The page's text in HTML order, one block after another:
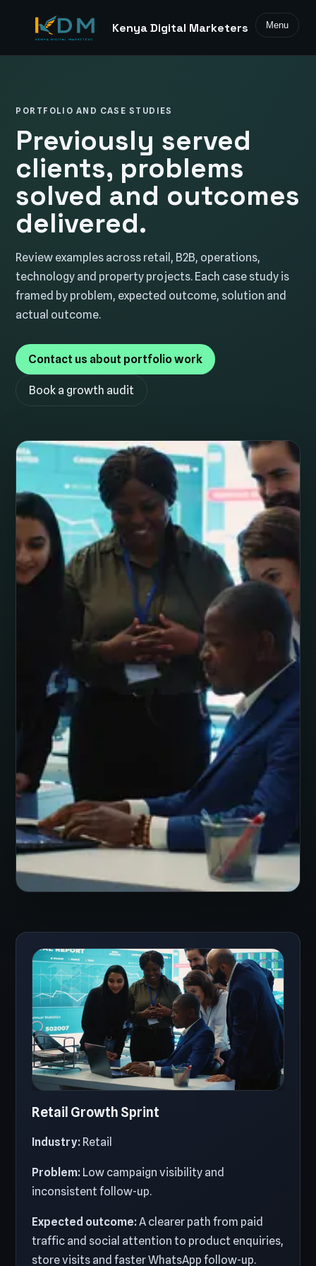
Kenya Digital Marketers Menu
PORTFOLIO AND CASE STUDIES
Previously served
clients, problems
solved and outcomes
delivered.
Review examples across retail, B2B, operations,
technology and property projects. Each case study is
framed by problem, expected outcome, solution and
actual outcome.
Contact us about portfolio work
Book a growth audit
Retail Growth Sprint
Industry: Retail
Problem: Low campaign visibility and
inconsistent follow-up.
Expected outcome:A clearer path from paid
traffic and social attention to product enquiries,
store visits and faster WhatsApp follow-up.